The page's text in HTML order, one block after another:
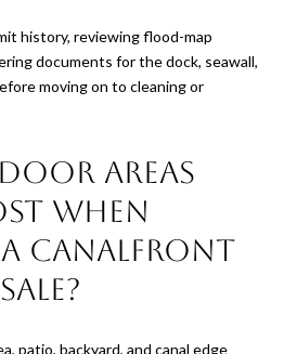
history, reviewing flood-map
documents for the dock, seawall,
moving on to cleaning or
areas
when
a canalfront
patio, backyard, and canal edge